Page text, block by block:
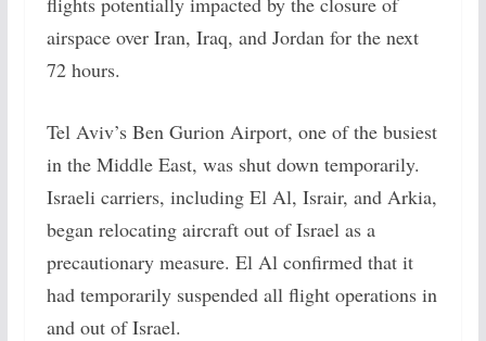
airspace over Iran, Iraq, and Jordan for the next
72 hours.
Tel Aviv’s Ben Gurion Airport, one of the busiest
in the Middle East, was shut down temporarily.
Israeli carriers, including El Al, Israir, and Arkia,
began relocating aircraft out of Israel as a
precautionary measure. El Al confirmed that it
had temporarily suspended all flight operations in
and out of Israel.